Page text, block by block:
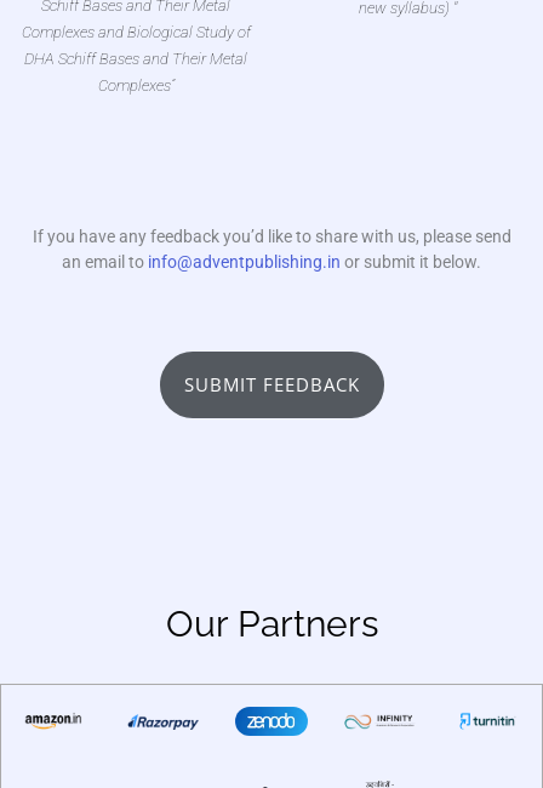
Schiff Bases and Their Metal
Complexes and Biological Study of
DHA Schiff Bases and Their Metal
Complexes”
new syllabus) "
If you have any feedback you’d like to share with us, please send
an email to info@adventpublishing.in or submit it below.
SUBMIT FEEDBACK
Our Partners